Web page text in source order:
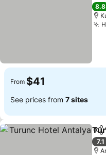
8.8
From $41
See prices from 7 sites
7.1